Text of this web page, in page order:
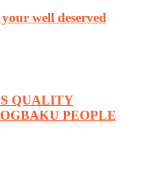
well deserved
QUALITY
PEOPLE